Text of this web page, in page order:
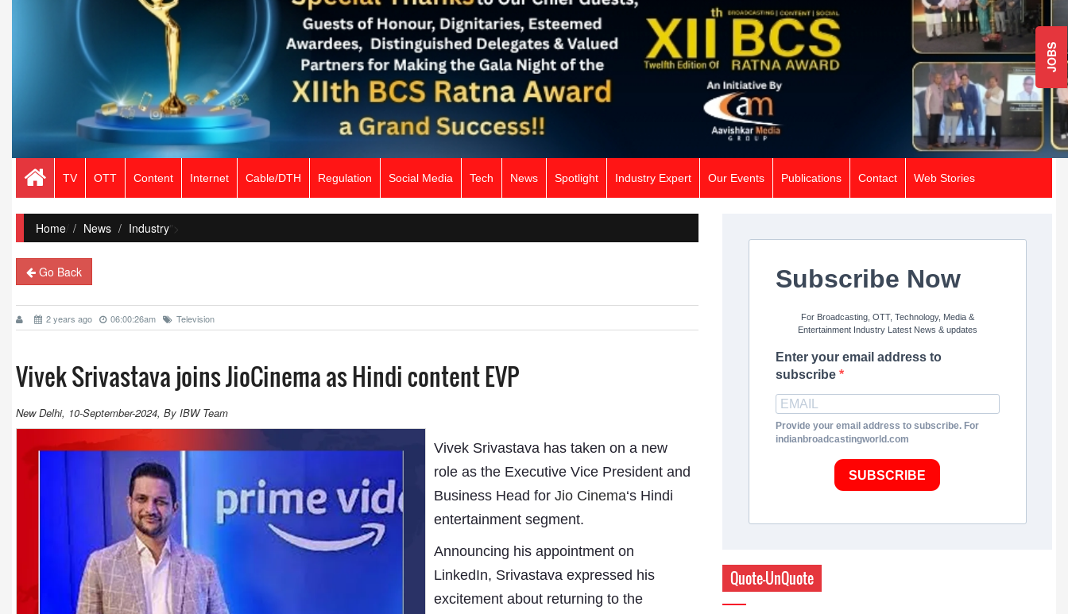
JOBS
TV OTT Content Internet Cable/DTH Regulation Social Media Tech News Spotlight Industry Expert Our Events Publications Contact Web Stories
Home/ News Industry">
Go Back
2 years ago 06:00:26am Television
Vivek Srivastava joins JioCinema as Hindi content EVP
New Delhi, 10-September-2024, By IBW Team
Vivek Srivastava has taken on a new
role as the Executive Vice President and
Business Head for Jio Cinema‘s Hindi
entertainment segment.
Announcing his appointment on
LinkedIn, Srivastava expressed his
excitement about returning to the
Subscribe Now
For Broadcasting, OTT, Technology, Media &
Entertainment Industry Latest News & updates
Enter your email address to
subscribe
Provide your email address to subscribe. For
indianbroadcastingworld.com
SUBSCRIBE
Quote-UnQuote